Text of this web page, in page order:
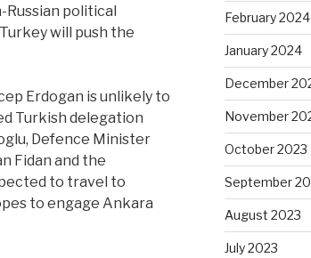
political
will push the
Erdogan is unlikely to
Turkish delegation
Defence Minister
Fidan and the
to travel to
to engage Ankara
February 2024
January 2024
December
November
October 2023
September
August 2023
July 2023